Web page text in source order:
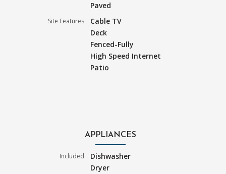
Paved
Site Features
Cable TV
Deck
Fenced-Fully
High Speed Internet
Patio
APPLIANCES
Included
Dishwasher
Dryer